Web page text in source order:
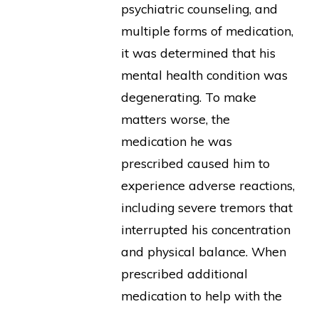
psychiatric counseling, and
multiple forms of medication,
it was determined that his
mental health condition was
degenerating. To make
matters worse, the
medication he was
prescribed caused him to
experience adverse reactions,
including severe tremors that
interrupted his concentration
and physical balance. When
prescribed additional
medication to help with the